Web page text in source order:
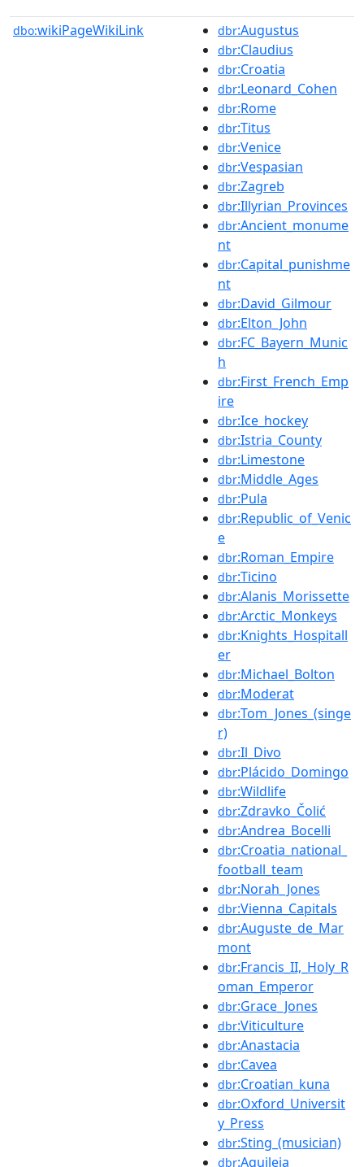
dbo:wikiPageWikiLink dbr:Augustus
dbr:Claudius
dbr:Croatia
dbr:Leonard_Cohen
dbr:Rome
dbr:Titus
dbr:Venice
dbr:Vespasian
dbr:Zagreb
dbr:Illyrian_Provinces
dbr:Ancient_monume
nt
dbr:Capital_punishme
nt
dbr:David_Gilmour
dbr:Elton_John
dbr:FC_Bayern_Munic
h
dbr:First_French_Emp
ire
dbr:Ice_hockey
dbr:Istria_County
dbr:Limestone
dbr:Middle_Ages
dbr:Pula
dbr:Republic_of_Venic
e
dbr:Roman_Empire
dbr:Ticino
dbr:Alanis_Morissette
dbr:Arctic_Monkeys
dbr:Knights_Hospitall
er
dbr:Michael_Bolton
dbr:Moderat
dbr:Tom_Jones_(singe
r)
dbr:Il_Divo
dbr:Plácido_Domingo
dbr:Wildlife
dbr:Zdravko_Čolić
dbr:Andrea_Bocelli
dbr:Croatia_national_
football_team
dbr:Norah_Jones
dbr:Vienna_Capitals
dbr:Auguste_de_Mar
mont
dbr:Francis_II,_Holy_R
oman_Emperor
dbr:Grace_Jones
dbr:Viticulture
dbr:Anastacia
dbr:Cavea
dbr:Croatian_kuna
dbr:Oxford_Universit
y_Press
dbr:Sting_(musician)
dbr:Aquileia